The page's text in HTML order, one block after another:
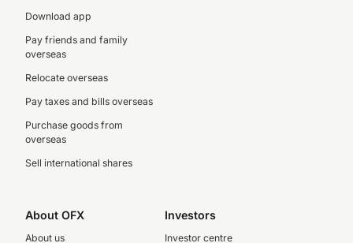
Download app
Pay friends and family
overseas
Relocate overseas
Pay taxes and bills overseas
Purchase goods from
overseas
Sell international shares
About OFX
About us
Investors
Investor centre